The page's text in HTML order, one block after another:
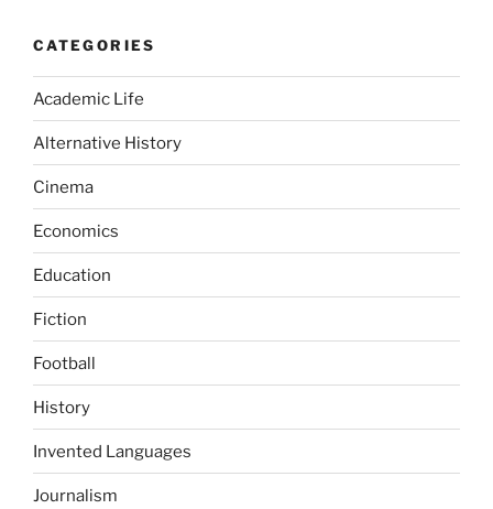
CATEGORIES
Academic Life
Alternative History
Cinema
Economics
Education
Fiction
Football
History
Invented Languages
Journalism